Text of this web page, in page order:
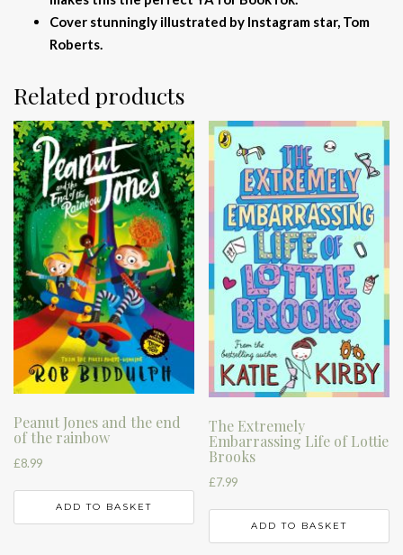
Cover stunningly illustrated by Instagram star, Tom
Roberts.
Related products
Peanut Jones and the end
of the rainbow
£8.99
ADD TO BASKET
The Extremely
Embarrassing Life of Lottie
Brooks
£7.99
ADD TO BASKET